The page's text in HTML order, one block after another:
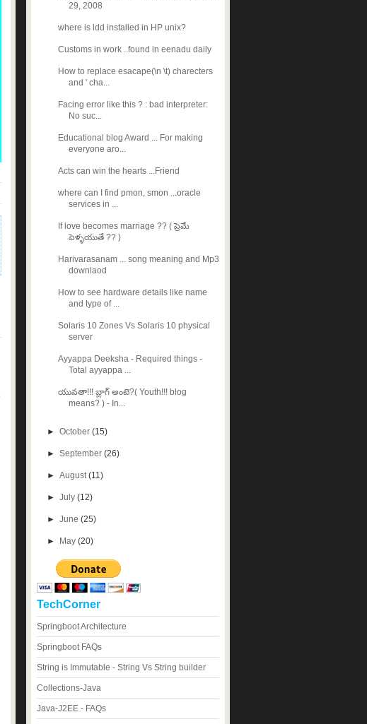
29, 2008
where is ldd installed in HP unix?
Customs in work ..found in eenadu daily
How to replace esacape(\n \t) charecters
and ' cha...
Facing error like this ? : bad interpreter:
No suc...
Educational blog Award ... For making
everyone aro...
Acts can win the hearts ...Friend
where can I find pmon, smon ...oracle
services in ...
If love becomes marriage ?? ( ప్రెమే
పెళ్ళయుతే ?? )
Harivarasanam ... song meaning and Mp3
downlaod
How to see hardware details like name
and type of ...
Solaris 10 Zones Vs Solaris 10 physical
server
Ayyappa Deeksha - Required things -
Total ayyappa ...
యువతా!!! బ్లాగ్ అంటె?( Youth!!! blog
means? ) - In...
►October (15)
►September (26)
►August (11)
►July (12)
►June (25)
► May (20)
TechCorner
Springboot Architecture
Springboot FAQs
String is Immutable - String Vs String builder
Collections-Java
Java-J2EE - FAQs